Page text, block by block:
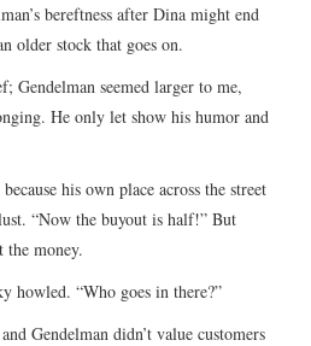
bereftness after Dina might end
older stock that goes on.
Gendelman seemed larger to me,
He only let show his humor and
his own place across the street
“Now the buyout is half!” But
the money.
howled. “Who goes in there?”
Gendelman didn’t value customers